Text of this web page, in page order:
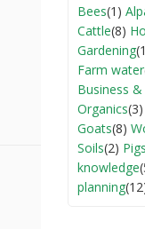
Bees(1)
Cattle(8)
Gardening
Farm water
Business
Organics(3)
Goats(8)
Soils(2) Pigs
knowledge
planning